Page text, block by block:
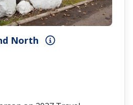
North